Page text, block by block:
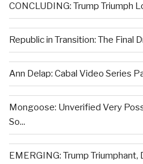
CONCLUDING: Trump Triumph
Republic in Transition: The Final
Ann Delap: Cabal Video Series
Mongoose: Unverified Very
So...
EMERGING: Trump Triumphant,